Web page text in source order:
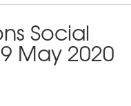
Social
May 2020